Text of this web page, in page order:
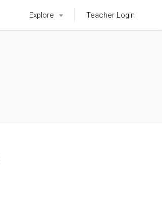
Explore Teacher Login